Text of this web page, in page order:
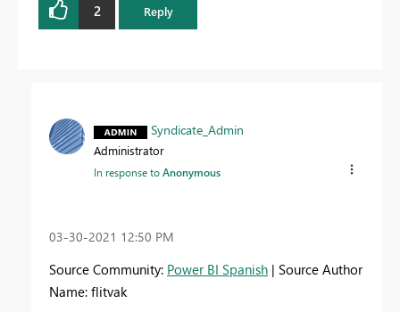
2 Reply
Syndicate_Admin
Administrator
In response toAnonymous
‎03-30-2021 12:50 PM
Source Community: Power BI Spanish | Source Author
Name: flitvak